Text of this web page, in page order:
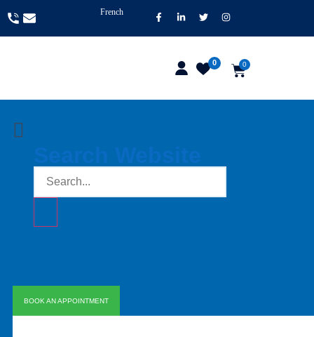
French
0 0
BOOK AN APPOINTMENT